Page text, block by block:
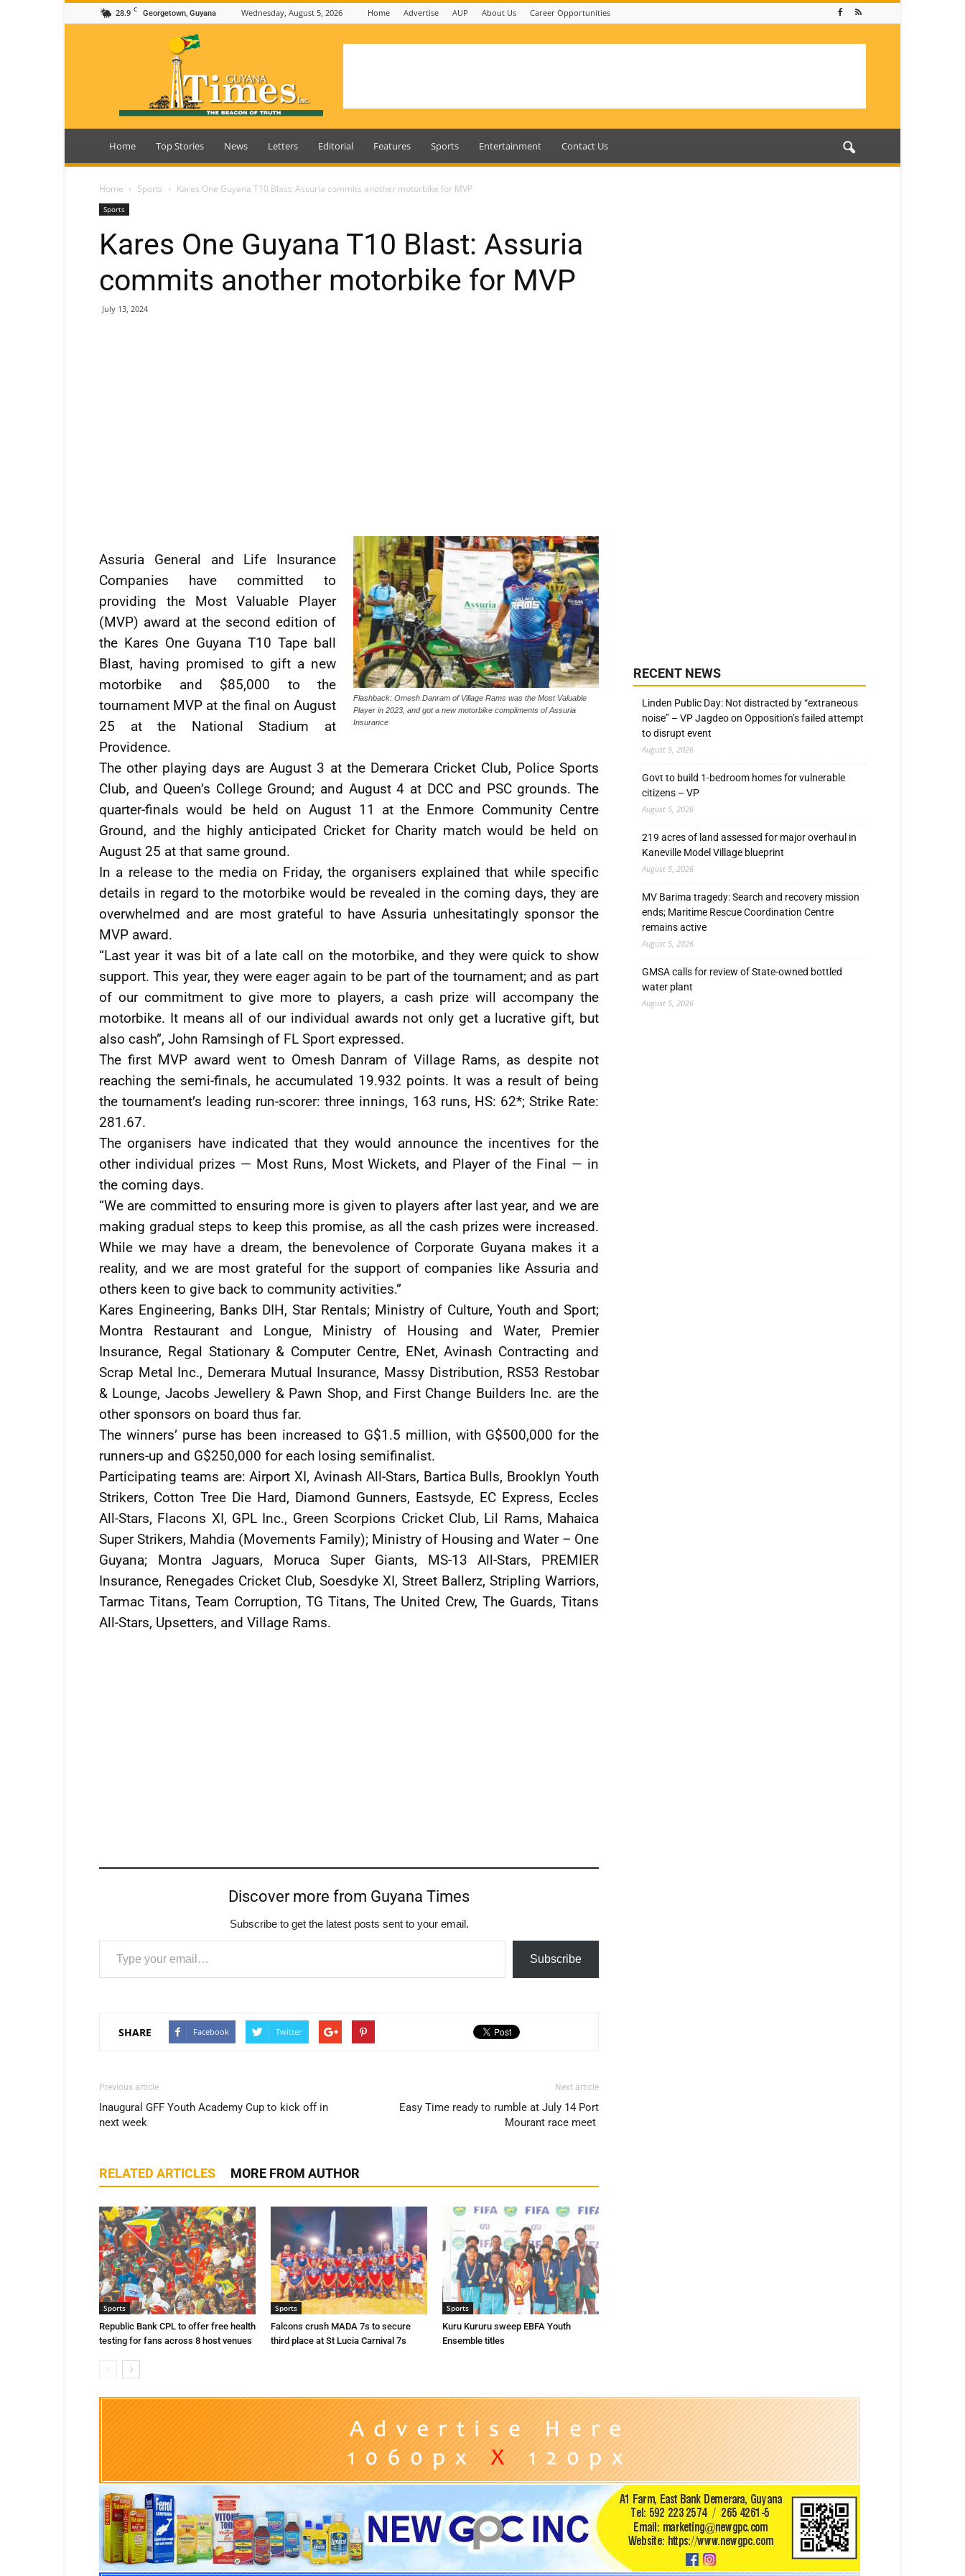
28.9 C Georgetown, Guyana Wednesday, August 5, 2026 Home Advertise AUP About Us Career Opportunities
Guyana
Home Top Stories News Letters Editorial Features Sports Entertainment Contact Us
Home Sports Kares One Guyana T10 Blast: Assuria commits another motorbike for MVP
Sports
Kares One Guyana T10 Blast: Assuria
commits another motorbike for MVP
July 13, 2024
Flashback: Omesh Danram of Village Rams was the Most Valuable
Player in 2023, and got a new motorbike compliments of Assuria
Insurance
Assuria General and Life Insurance
Companies have committed to
providing the Most Valuable Player
(MVP) award at the second edition of
the Kares One Guyana T10 Tape ball
Blast, having promised to gift a new
motorbike and $85,000 to the
tournament MVP at the final on August
25 at the National Stadium at
Providence.
The other playing days are August 3 at the Demerara Cricket Club, Police Sports
Club, and Queen’s College Ground; and August 4 at DCC and PSC grounds. The
quarter-finals would be held on August 11 at the Enmore Community Centre
Ground, and the highly anticipated Cricket for Charity match would be held on
August 25 at that same ground.
In a release to the media on Friday, the organisers explained that while specific
details in regard to the motorbike would be revealed in the coming days, they are
overwhelmed and are most grateful to have Assuria unhesitatingly sponsor the
MVP award.
“Last year it was bit of a late call on the motorbike, and they were quick to show
support. This year, they were eager again to be part of the tournament; and as part
of our commitment to give more to players, a cash prize will accompany the
motorbike. It means all of our individual awards not only get a lucrative gift, but
also cash”, John Ramsingh of FL Sport expressed.
The first MVP award went to Omesh Danram of Village Rams, as despite not
reaching the semi-finals, he accumulated 19.932 points. It was a result of being
the tournament’s leading run-scorer: three innings, 163 runs, HS: 62*; Strike Rate:
281.67.
The organisers have indicated that they would announce the incentives for the
other individual prizes — Most Runs, Most Wickets, and Player of the Final — in
the coming days.
“We are committed to ensuring more is given to players after last year, and we are
making gradual steps to keep this promise, as all the cash prizes were increased.
While we may have a dream, the benevolence of Corporate Guyana makes it a
reality, and we are most grateful for the support of companies like Assuria and
others keen to give back to community activities.”
Kares Engineering, Banks DIH, Star Rentals; Ministry of Culture, Youth and Sport;
Montra Restaurant and Longue, Ministry of Housing and Water, Premier
Insurance, Regal Stationary & Computer Centre, ENet, Avinash Contracting and
Scrap Metal Inc., Demerara Mutual Insurance, Massy Distribution, RS53 Restobar
& Lounge, Jacobs Jewellery & Pawn Shop, and First Change Builders Inc. are the
other sponsors on board thus far.
The winners’ purse has been increased to G$1.5 million, with G$500,000 for the
runners-up and G$250,000 for each losing semifinalist.
Participating teams are: Airport XI, Avinash All-Stars, Bartica Bulls, Brooklyn Youth
Strikers, Cotton Tree Die Hard, Diamond Gunners, Eastsyde, EC Express, Eccles
All-Stars, Flacons XI, GPL Inc., Green Scorpions Cricket Club, Lil Rams, Mahaica
Super Strikers, Mahdia (Movements Family); Ministry of Housing and Water – One
Guyana; Montra Jaguars, Moruca Super Giants, MS-13 All-Stars, PREMIER
Insurance, Renegades Cricket Club, Soesdyke XI, Street Ballerz, Stripling Warriors,
Tarmac Titans, Team Corruption, TG Titans, The United Crew, The Guards, Titans
All-Stars, Upsetters, and Village Rams.
Discover more from Guyana Times
Subscribe to get the latest posts sent to your email.
Type your email…
Subscribe
SHARE Facebook Twitter
Previous article
Inaugural GFF Youth Academy Cup to kick off in
next week
Next article
Easy Time ready to rumble at July 14 Port
Mourant race meet
RELATED ARTICLES MORE FROM AUTHOR
Sports
Republic Bank CPL to offer free health
testing for fans across 8 host venues
Sports
Falcons crush MADA 7s to secure
third place at St Lucia Carnival 7s
Sports
Kuru Kururu sweep EBFA Youth
Ensemble titles
RECENT NEWS
Linden Public Day: Not distracted by “extraneous
noise” – VP Jagdeo on Opposition’s failed attempt
to disrupt event
August 5, 2026
Govt to build 1-bedroom homes for vulnerable
citizens – VP
August 5, 2026
219 acres of land assessed for major overhaul in
Kaneville Model Village blueprint
August 5, 2026
MV Barima tragedy: Search and recovery mission
ends; Maritime Rescue Coordination Centre
remains active
August 5, 2026
GMSA calls for review of State-owned bottled
water plant
August 5, 2026